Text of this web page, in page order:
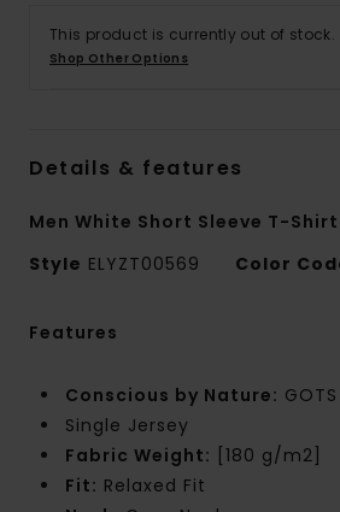
This product is currently out of stock.
Shop Other Options
Details & features
Men White Short Sleeve T-Shirt
Style ELYZT00569 Color
Features
Conscious by Nature:
Single Jersey
Fabric Weight: [180 g/m2]
Fit: Relaxed Fit